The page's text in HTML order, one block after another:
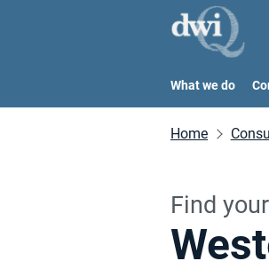
What we do
Home
Find